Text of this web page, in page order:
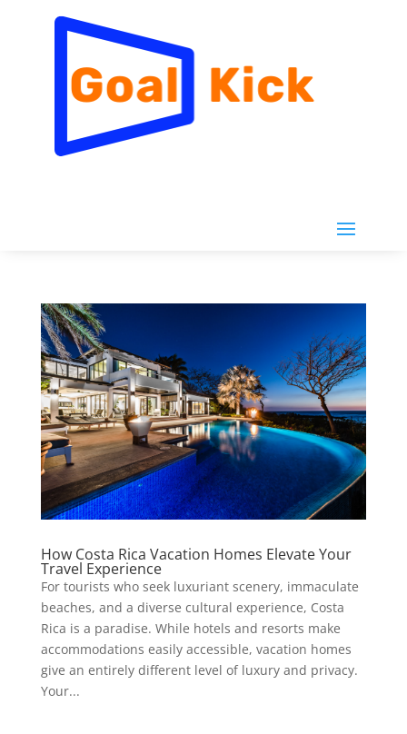
How Costa Rica Vacation Homes Elevate Your
Travel Experience
For tourists who seek luxuriant scenery, immaculate
beaches, and a diverse cultural experience, Costa
Rica is a paradise. While hotels and resorts make
accommodations easily accessible, vacation homes
give an entirely different level of luxury and privacy.
Your...